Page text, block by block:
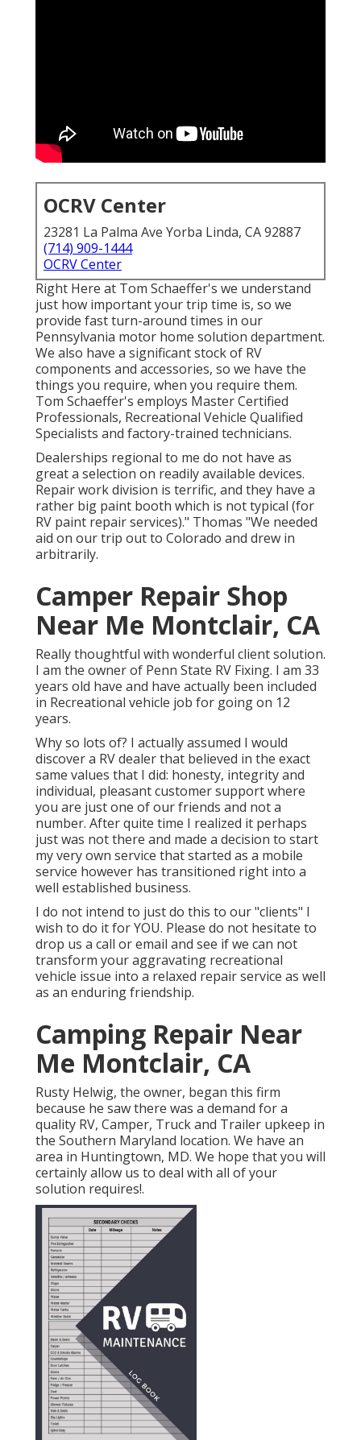
OCRV Center
23281 La Palma Ave Yorba Linda, CA 92887
(714) 909-1444
OCRV Center
Right Here at Tom Schaeffer's we understand
just how important your trip time is, so we
provide fast turn-around times in our
Pennsylvania motor home solution department.
We also have a significant stock of RV
components and accessories, so we have the
things you require, when you require them.
Tom Schaeffer's employs Master Certified
Professionals, Recreational Vehicle Qualified
Specialists and factory-trained technicians.
Dealerships regional to me do not have as
great a selection on readily available devices.
Repair work division is terrific, and they have a
rather big paint booth which is not typical (for
RV paint repair services)." Thomas "We needed
aid on our trip out to Colorado and drew in
arbitrarily.
Camper Repair Shop
Near Me Montclair, CA
Really thoughtful with wonderful client solution.
I am the owner of Penn State RV Fixing. I am 33
years old have and have actually been included
in Recreational vehicle job for going on 12
years.
Why so lots of? I actually assumed I would
discover a RV dealer that believed in the exact
same values that I did: honesty, integrity and
individual, pleasant customer support where
you are just one of our friends and not a
number. After quite time I realized it perhaps
just was not there and made a decision to start
my very own service that started as a mobile
service however has transitioned right into a
well established business.
I do not intend to just do this to our "clients" I
wish to do it for YOU. Please do not hesitate to
drop us a call or email and see if we can not
transform your aggravating recreational
vehicle issue into a relaxed repair service as well
as an enduring friendship.
Camping Repair Near
Me Montclair, CA
Rusty Helwig, the owner, began this firm
because he saw there was a demand for a
quality RV, Camper, Truck and Trailer upkeep in
the Southern Maryland location. We have an
area in Huntingtown, MD. We hope that you will
certainly allow us to deal with all of your
solution requires!.